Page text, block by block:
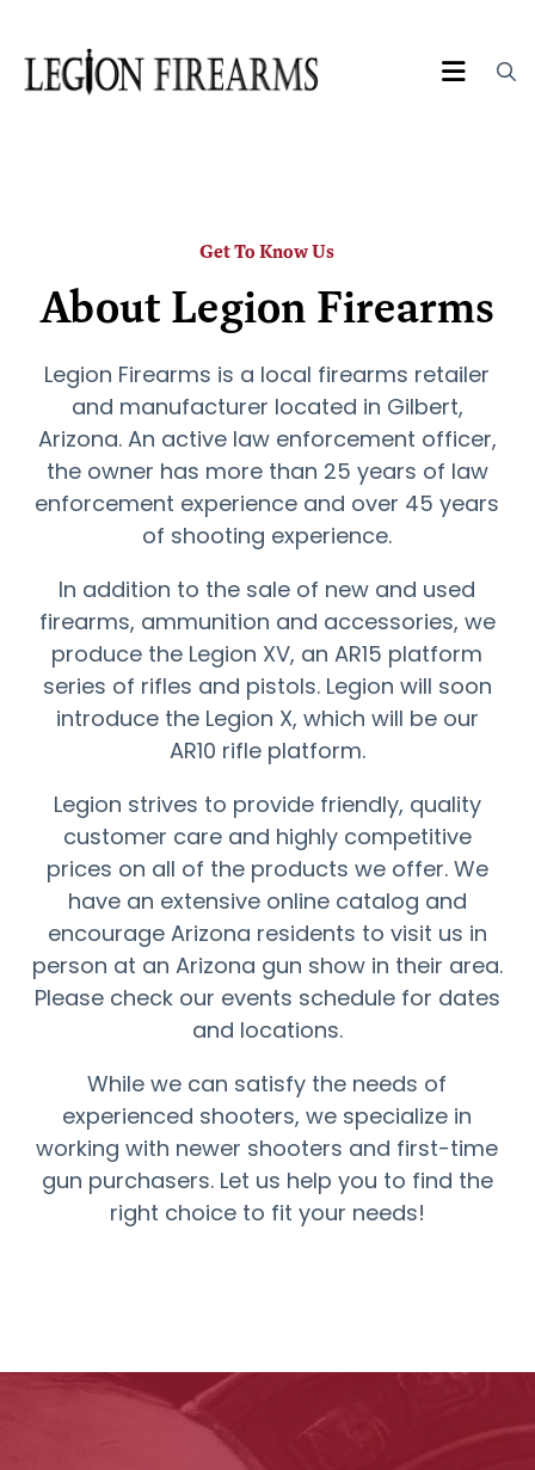
Get To Know Us
About Legion Firearms
Legion Firearms is a local firearms retailer
and manufacturer located in Gilbert,
Arizona. An active law enforcement officer,
the owner has more than 25 years of law
enforcement experience and over 45 years
of shooting experience.
In addition to the sale of new and used
firearms, ammunition and accessories, we
produce the Legion XV, an AR15 platform
series of rifles and pistols. Legion will soon
introduce the Legion X, which will be our
AR10 rifle platform.
Legion strives to provide friendly, quality
customer care and highly competitive
prices on all of the products we offer. We
have an extensive online catalog and
encourage Arizona residents to visit us in
person at an Arizona gun show in their area.
Please check our events schedule for dates
and locations.
While we can satisfy the needs of
experienced shooters, we specialize in
working with newer shooters and first-time
gun purchasers. Let us help you to find the
right choice to fit your needs!